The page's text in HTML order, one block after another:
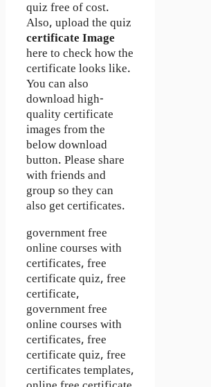
quiz free of cost.
Also, upload the quiz
certificate Image
here to check how the
certificate looks like.
You can also
download high-
quality certificate
images from the
below download
button. Please share
with friends and
group so they can
also get certificates.
government free
online courses with
certificates, free
certificate quiz, free
certificate,
government free
online courses with
certificates, free
certificate quiz, free
certificates templates,